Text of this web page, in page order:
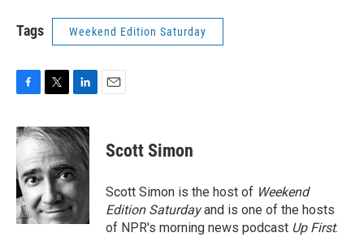
Tags Weekend Edition Saturday
c
e
b
o
o
k
i
t
t
e
r
n
k
d
I
n
Scott Simon
Scott Simon is the host of Weekend
Edition Saturdayand is one of the hosts
of NPR's morning news podcast Up First.